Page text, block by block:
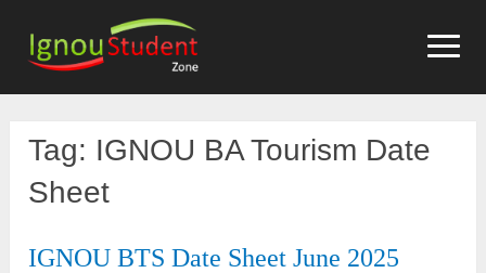
content
Tag: IGNOU BA Tourism Date
Sheet
IGNOU BTS Date Sheet June 2025